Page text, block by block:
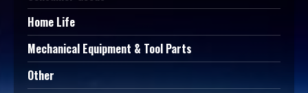
Home Life
Mechanical Equipment & Tool Parts
Other